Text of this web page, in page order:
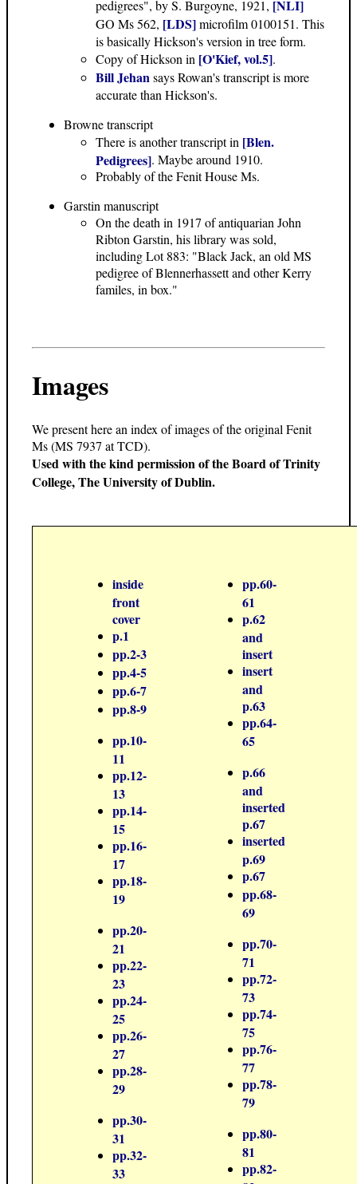
pedigrees", by S. Burgoyne, 1921, [NLI]
GO Ms 562, [LDS]microfilm 0100151. This
is basically Hickson's version in tree form.
Copy of Hickson in [O'Kief, vol.5].
Bill Jehansays Rowan's transcript is more
accurate than Hickson's.
Browne transcript
There is another transcript in [Blen.
Pedigrees]. Maybe around 1910.
Probably of the Fenit House Ms.
Garstin manuscript
On the death in 1917 of antiquarian John
Ribton Garstin, his library was sold,
including Lot 883: "Black Jack, an old MS
pedigree of Blennerhassett and other Kerry
familes, in box."
Images
We present here an index of images of the original Fenit
Ms (MS 7937 at TCD).
Used with the kind permission of the Board of Trinity
College, The University of Dublin.
inside
front
cover
p.1
pp.2-3
pp.4-5
pp.6-7
pp.8-9
pp.10-
11
pp.12-
13
pp.14-
15
pp.16-
17
pp.18-
19
pp.20-
21
pp.22-
23
pp.24-
25
pp.26-
27
pp.28-
29
pp.30-
31
pp.32-
33
pp.60-
61
p.62
and
insert
insert
and
p.63
pp.64-
65
p.66
and
inserted
p.67
inserted
p.69
p.67
pp.68-
69
pp.70-
71
pp.72-
73
pp.74-
75
pp.76-
77
pp.78-
79
pp.80-
81
pp.82-